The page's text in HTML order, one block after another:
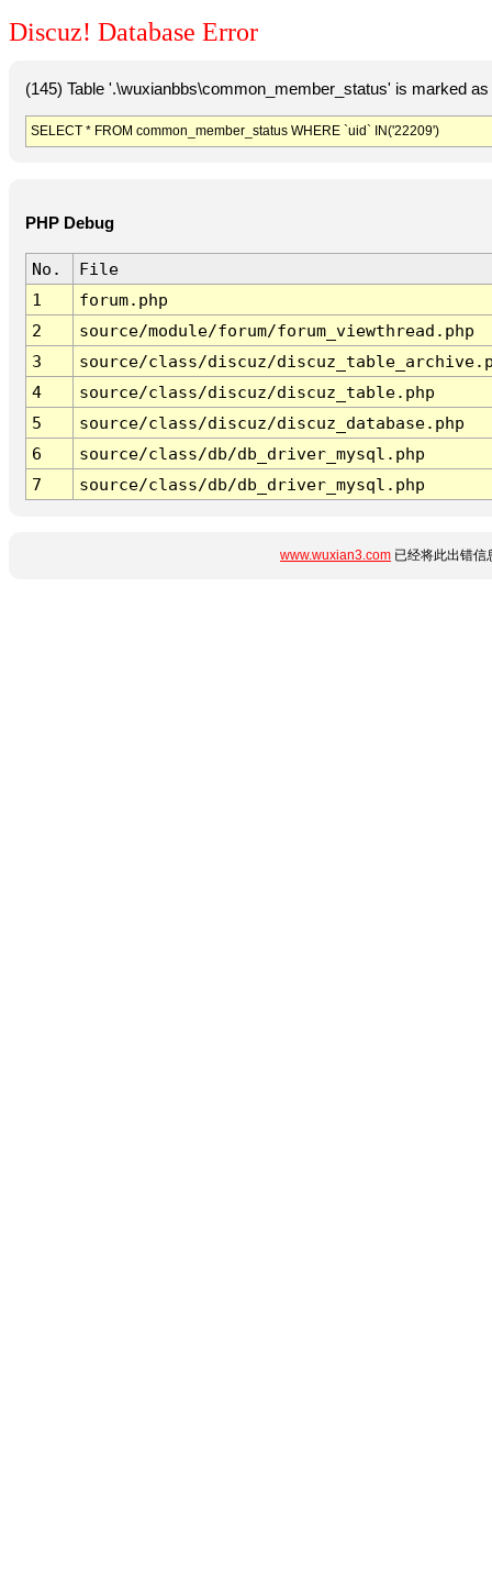
Discuz! Database Error
(145) Table '.\wuxianbbs\common_member_status' is marked
SELECT * FROM common_member_status WHERE `uid` IN('22209')
PHP Debug
No.
File
1
forum.php
2
source/module/forum/forum_viewthread.php
3
source/class/discuz/
4
source/class/discuz/discuz_table.php
5
source/class/discuz/discuz_database.php
6
source/class/db/db_driver_mysql.php
7
source/class/db/db_driver_mysql.php
www.wuxian3.com 已经将此出错